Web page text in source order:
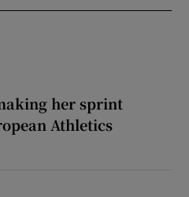
her sprint
Athletics